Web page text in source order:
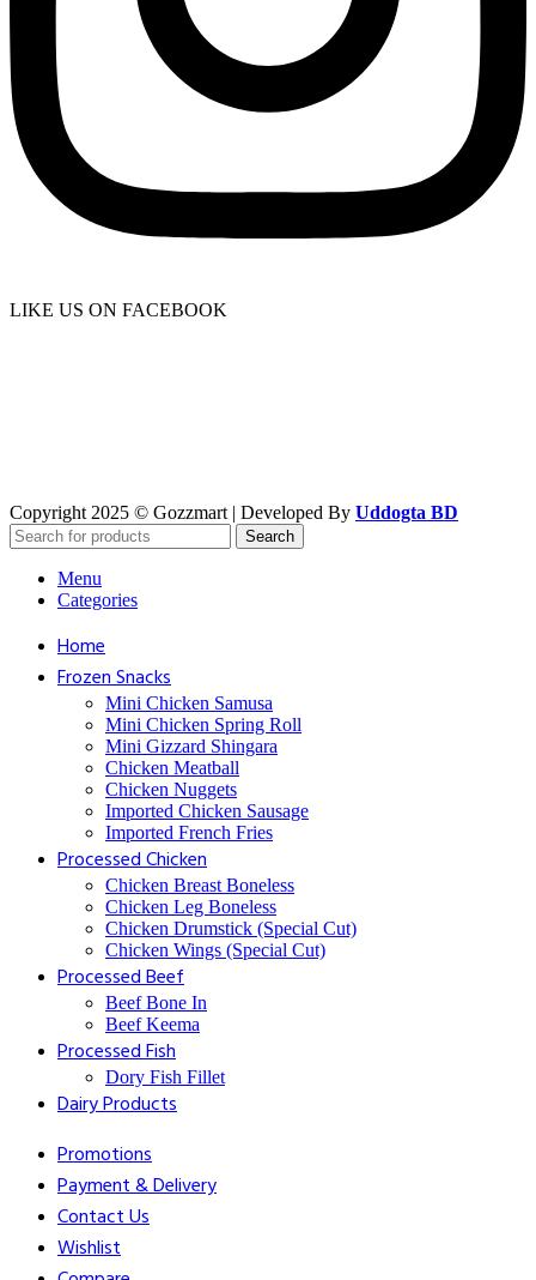
LIKE US ON FACEBOOK
Copyright 2025 © Gozzmart | Developed By Uddogta BD
Search
Menu
Categories
Home
Frozen Snacks
Mini Chicken Samusa
⁠Mini Chicken Spring Roll
⁠Mini Gizzard Shingara
⁠Chicken Meatball
⁠Chicken Nuggets
⁠Imported Chicken Sausage
⁠Imported French Fries
⁠Processed Chicken
Chicken Breast Boneless
⁠Chicken Leg Boneless
⁠Chicken Drumstick (Special Cut)
⁠Chicken Wings (Special Cut)
⁠Processed Beef
Beef Bone In
⁠Beef Keema
⁠Processed Fish
Dory Fish Fillet
⁠Dairy Products
Promotions
Payment & Delivery
Contact Us
Wishlist